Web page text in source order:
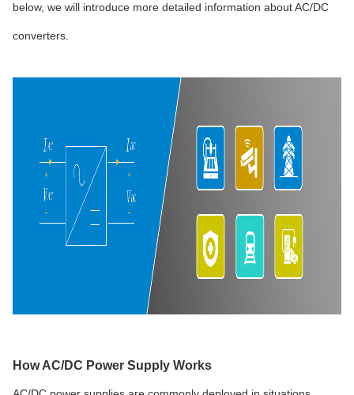
below, we will introduce more detailed information about AC/DC
converters.
How AC/DC Power Supply Works